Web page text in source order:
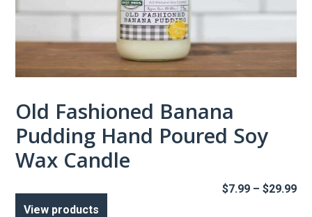
Old Fashioned Banana
Pudding Hand Poured Soy
Wax Candle
$7.99 – $29.99
View products